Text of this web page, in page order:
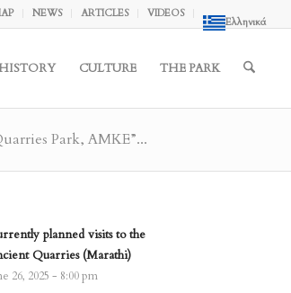
NEWS ARTICLES VIDEOS
Ελληνικά
HISTORY CULTURE THE PARK
Park, AMKE”...
planned visits to the
Quarries (Marathi)
26, 2025 - 8:00 pm